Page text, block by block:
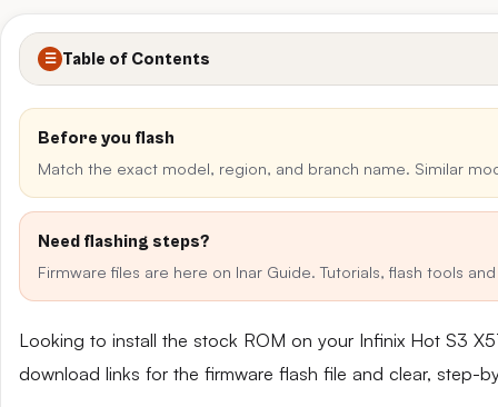
☰ Table of Contents
Before you flash
Match the exact model, region, and branch name. Similar
Need flashing steps?
Firmware files are here on Inar Guide. Tutorials, flash tools
Looking to install the stock ROM on your Infinix Hot S3
download links for the firmware flash file and clear,